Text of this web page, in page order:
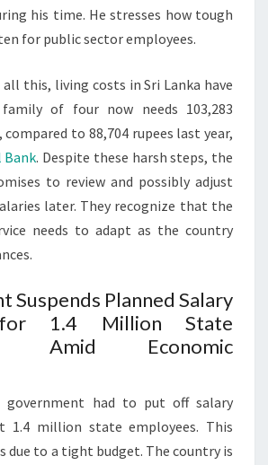
his time. He stresses how tough
for public sector employees.
this, living costs in Sri Lanka have
family of four now needs 103,283
to 88,704 rupees last year,
Bank. Despite these harsh steps, the
to review and possibly adjust
later. They recognize that the
needs to adapt as the country
Suspends Planned Salary
for 1.4 Million State
Amid Economic
government had to put off salary
1.4 million state employees. This
due to a tight budget. The country is